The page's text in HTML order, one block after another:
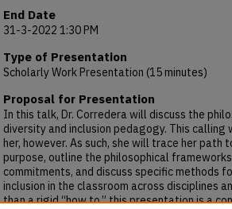
End Date
31-3-2022 1:30 PM
Type of Presentation
Scholarly Work Presentation (15 minutes)
Proposal for Presentation
In this talk, Dr. Corredera will discuss the
diversity and inclusion pedagogy. This
her, however. As such, she will trace her path
purpose, outline the philosophical
commitments, and discuss specific methods
inclusion in the classroom across disciplines
than a rigid “how to,” this presentation is a